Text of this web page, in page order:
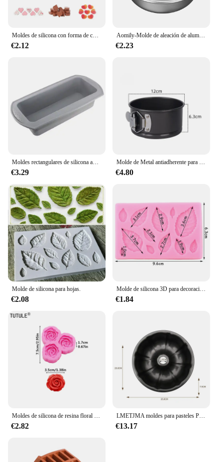
Moldes de silicona con forma de corazón Moldes de silicona antiadherente de grado alimentario para hornear Moldes de caramelo reutilizables Utilizados para hacer gelatina Chocolate Suministros
€2.12
Aomily-Molde de aleación de aluminio anodizado para hornear, herramientas de anillo de hojalata para hornear, cocina, panadería, bricolaje
€2.23
Moldes rectangulares de silicona antiadherentes para hornear pan, tostadas, pasteles, molde para Brownie, herramienta de pastelería
€3.29
Molde de Metal antiadherente para hornear, utensilio redondo de acero al carbono con fondo extraíble, para Tartas de mil capas, para el hogar y la cocina
€4.80
Molde de silicona para hojas.
€2.08
Molde de silicona 3D para decoración de pasteles, Mini flor de Rosa, hojas, Fondant, Chocolate, Sugarcraft, herramientas para hornear, arcilla de confitería, Molde de resina
€1.84
Moldes de silicona de resina floral 3D, accesorios grandes y pequeños de rosa, molde de cuerda para la cabeza de la funda del teléfono, molde de Chocolate de flores
€2.82
LMETJMA moldes para pasteles Premium, moldes para pasteles de tubo estriado, molde para hornear con forma de tubo de acero al carbono de alta resistencia para Buntelet Bavarois Brownie JT140
€13.17